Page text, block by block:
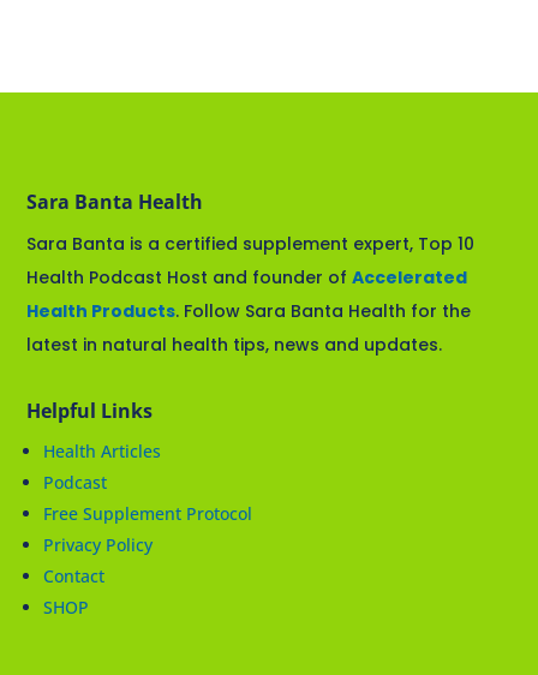
Sara Banta Health
Sara Banta is a certified supplement expert, Top 10
Health Podcast Host and founder ofAccelerated
Health Products. Follow Sara Banta Health for the
latest in natural health tips, news and updates.
Helpful Links
Health Articles
Podcast
Free Supplement Protocol
Privacy Policy
Contact
SHOP